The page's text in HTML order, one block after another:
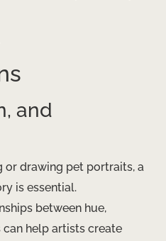
and
or drawing pet portraits, a
is essential.
between hue,
help artists create